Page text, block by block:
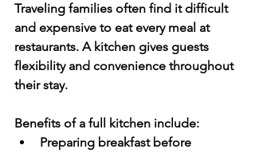
Traveling families often find it difficult
and expensive to eat every meal at
restaurants. A kitchen gives guests
flexibility and convenience throughout
their stay.
Benefits of a full kitchen include:
Preparing breakfast before